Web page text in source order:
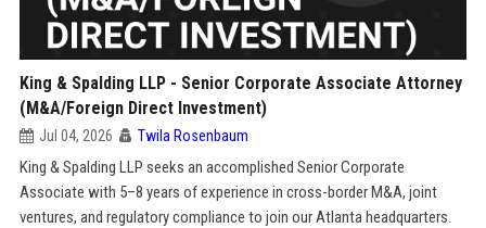
King & Spalding LLP - Senior Corporate Associate Attorney
(M&A/Foreign Direct Investment)
Jul 04, 2026 Twila Rosenbaum
King & Spalding LLP seeks an accomplished Senior Corporate
Associate with 5–8 years of experience in cross-border M&A, joint
ventures, and regulatory compliance to join our Atlanta headquarters.